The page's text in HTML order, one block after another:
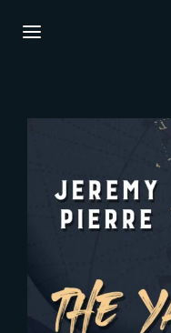
Press Enter /
Username or
Password